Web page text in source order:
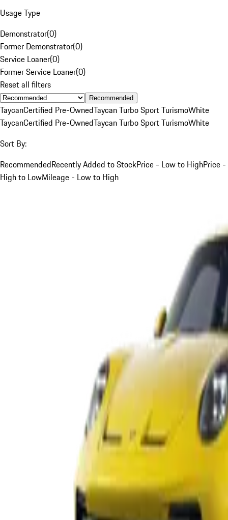
Usage Type
Demonstrator(0)
Former Demonstrator(0)
Service Loaner(0)
Former Service Loaner(0)
Reset all filters
Recommended
TaycanCertified Pre-OwnedTaycan Turbo Sport TurismoWhite
TaycanCertified Pre-OwnedTaycan Turbo Sport TurismoWhite
Sort By:
RecommendedRecently Added to StockPrice - Low to HighPrice -
High to LowMileage - Low to High